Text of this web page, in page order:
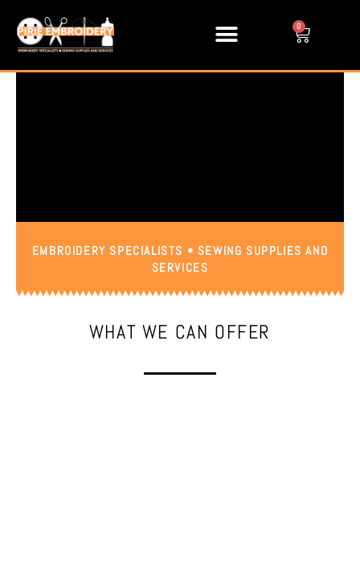
content
0
Cart
EMBROIDERY SPECIALISTS • SEWING SUPPLIES AND
SERVICES
WHAT WE CAN OFFER